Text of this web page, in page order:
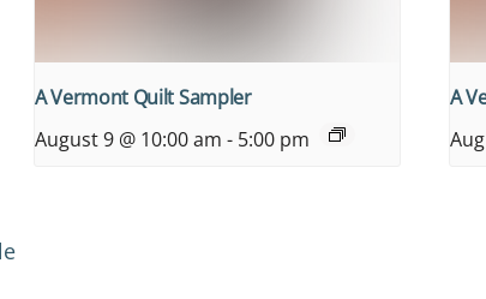
A Vermont Quilt Sampler
August 9 @ 10:00 am - 5:00 pm
A